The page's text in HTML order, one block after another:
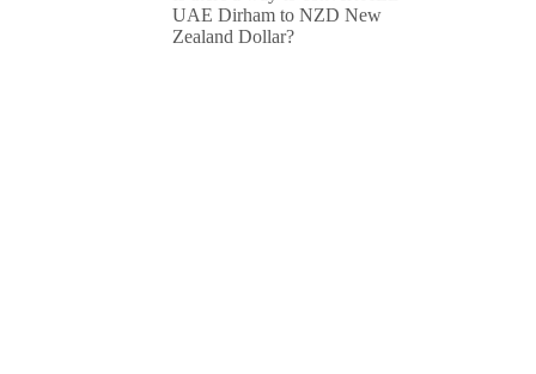
UAE Dirham to NZD New
Zealand Dollar?